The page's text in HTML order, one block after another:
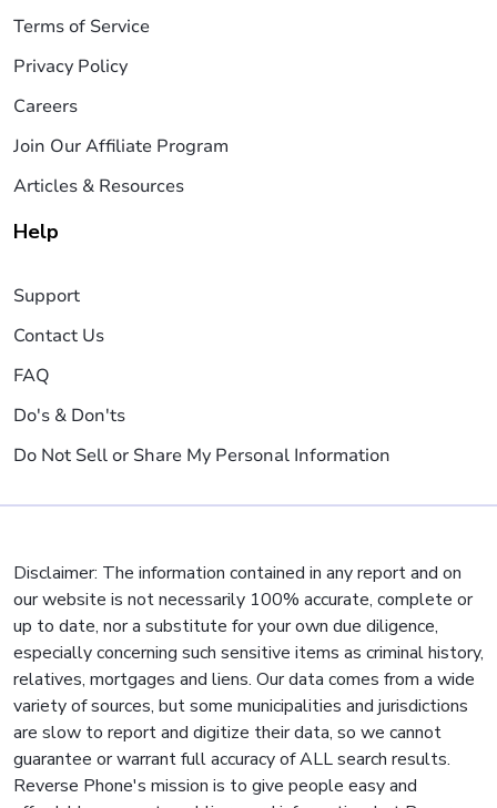
Terms of Service
Privacy Policy
Careers
Join Our Affiliate Program
Articles & Resources
Help
Support
Contact Us
FAQ
Do's & Don'ts
Do Not Sell or Share My Personal Information
Disclaimer: The information contained in any report and on
our website is not necessarily 100% accurate, complete or
up to date, nor a substitute for your own due diligence,
especially concerning such sensitive items as criminal history,
relatives, mortgages and liens. Our data comes from a wide
variety of sources, but some municipalities and jurisdictions
are slow to report and digitize their data, so we cannot
guarantee or warrant full accuracy of ALL search results.
Reverse Phone's mission is to give people easy and